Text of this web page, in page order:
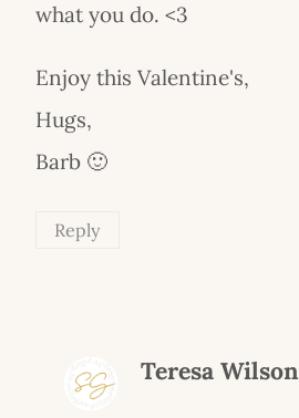
what you do. <3
Enjoy this Valentine's,
Hugs,
Barb 🙂
Reply
Teresa Wilson